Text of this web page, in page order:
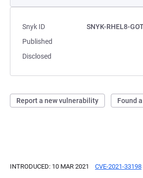
Snyk ID
SNYK-RHEL8-
Published
Disclosed
Report a new vulnerability Found
INTRODUCED: 10 MAR 2021 CVE-2021-33198